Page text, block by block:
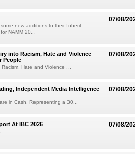
07/08/
new additions to their Inherit
NAMM 20...
07/08/
into Racism, Hate and Violence
People
Hate and Violence ...
07/08/
Independent Media Intelligence
in Cash, Representing a 30...
07/08/
At IBC 2026